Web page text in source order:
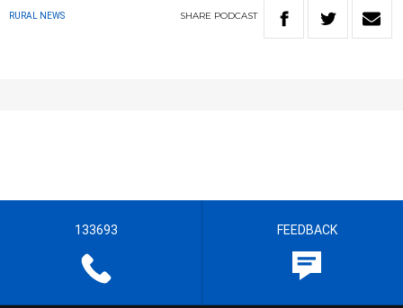
RURAL NEWS SHARE PODCAST
133693 FEEDBACK